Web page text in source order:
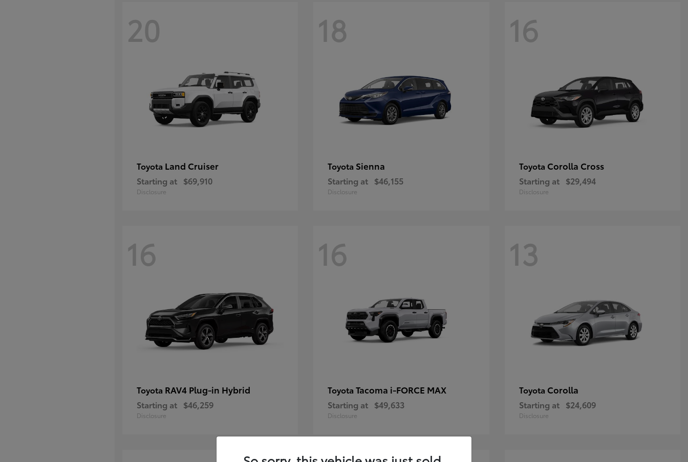
20
Toyota Land Cruiser
Starting at $69,910
Disclosure
18
Toyota Sienna
Starting at $46,155
Disclosure
16
Toyota Corolla Cross
Starting at $29,494
Disclosure
16
Toyota RAV4 Plug-in Hybrid
Starting at $46,259
Disclosure
16
ToyotaTacoma i-FORCE MAX
Starting at $49,633
Disclosure
13
Toyota Corolla
Starting at $24,609
Disclosure